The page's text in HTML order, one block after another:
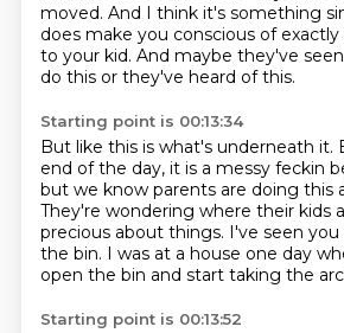
moved. And I think it's something
does make you conscious of
to your kid. And maybe they've
do this or they've heard of this.
Starting point is 00:13:34
But like this is what's underneath it.
end of the day, it is a messy feckin
but we know parents are doing this
They're wondering where their kids
precious about things. I've seen
the bin. I was at a house one day
open the bin and start taking the
Starting point is 00:13:52